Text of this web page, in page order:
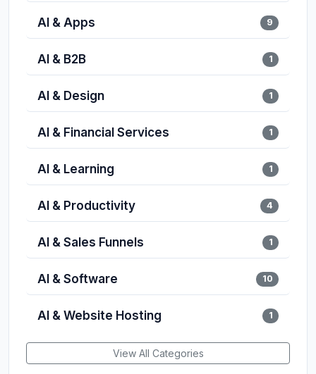
AI & Apps 9
AI & B2B 1
AI & Design 1
AI & Financial Services 1
AI & Learning 1
AI & Productivity 4
AI & Sales Funnels 1
AI & Software 10
AI & Website Hosting 1
View All Categories